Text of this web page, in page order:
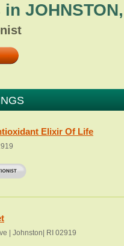
in JOHNSTON,
Elixir Of Life
| Johnston| RI 02919